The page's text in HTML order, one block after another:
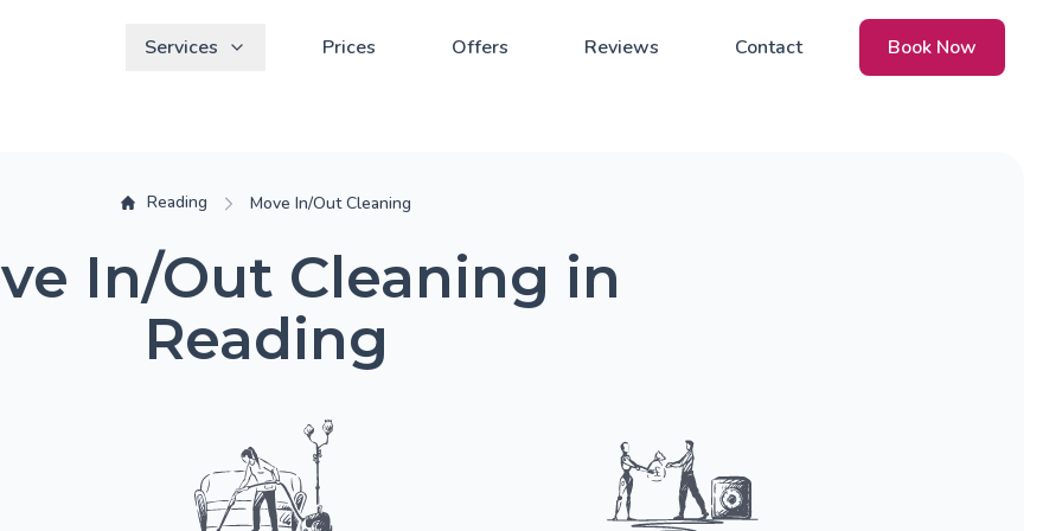
Services Prices Offers Reviews Contact Book Now
Reading Move In/Out Cleaning
In/Out Cleaning in
Reading